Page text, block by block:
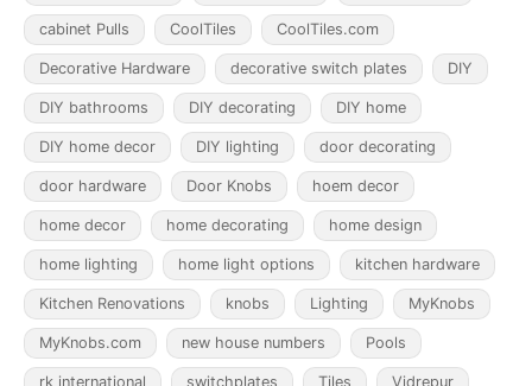
cabinet Pulls CoolTiles CoolTiles.com
Decorative Hardware decorative switch plates DIY
DIY bathrooms DIY decorating DIY home
DIY home decor DIY lighting door decorating
door hardware Door Knobs hoem decor
home decor home decorating home design
home lighting home light options kitchen hardware
Kitchen Renovations knobs Lighting MyKnobs
MyKnobs.com new house numbers Pools
rk international switchplates Tiles Vidrepur